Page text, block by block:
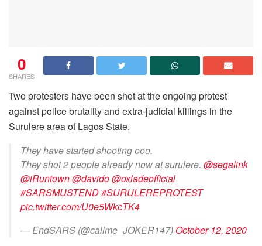
0
SHARES
Two protesters have been shot at the ongoing protest
against police brutality and extra-judicial killings in the
Surulere area of Lagos State.
They have started shooting ooo.
They shot 2 people already now at surulere. @segalink
@iRuntown@davido@oxladeofficial
#SARSMUSTEND#SURULEREPROTEST
pic.twitter.com/U0e5WkcTK4
— EndSARS (@callme_JOKER147) October 12, 2020